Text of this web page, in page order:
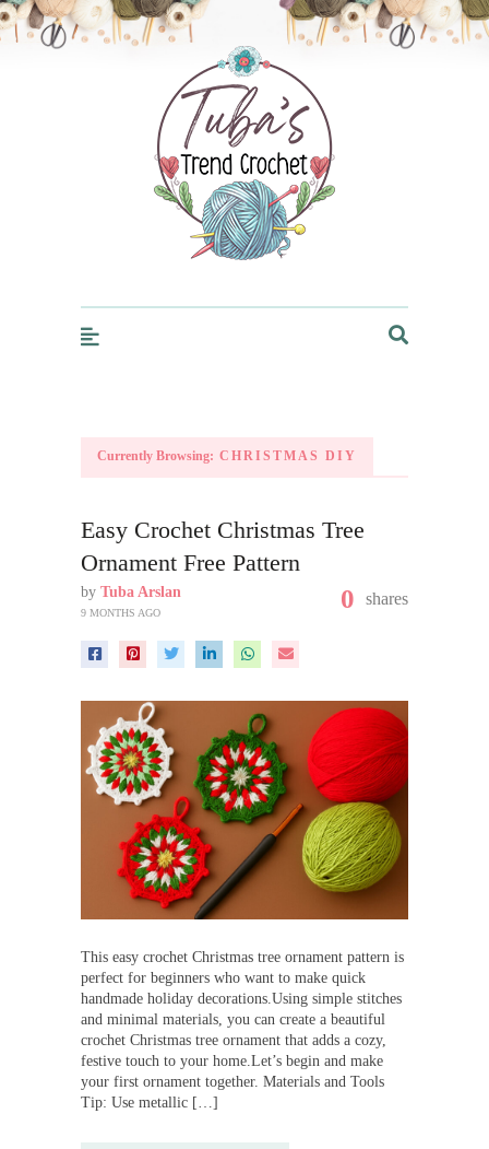
Trendcrochet
Currently Browsing: CHRISTMAS DIY
Easy Crochet Christmas Tree
Ornament Free Pattern
by Tuba Arslan
9 MONTHS AGO 0 shares
This easy crochet Christmas tree ornament pattern is
perfect for beginners who want to make quick
handmade holiday decorations.Using simple stitches
and minimal materials, you can create a beautiful
crochet Christmas tree ornament that adds a cozy,
festive touch to your home.Let’s begin and make
your first ornament together. Materials and Tools
Tip: Use metallic […]